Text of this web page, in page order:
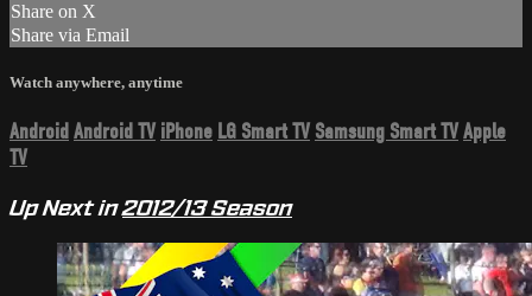
Share on X
Share via Email
Watch anywhere, anytime
Android Android TV iPhone LG Smart TV Samsung Smart TVApple
TV
Up Next in2012/13 Season